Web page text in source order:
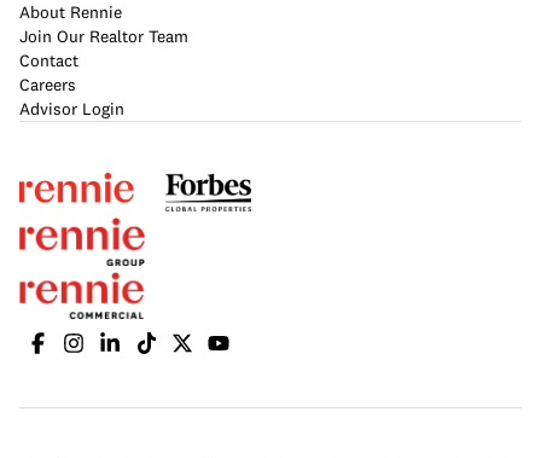
About Rennie
Join Our Realtor Team
Contact
Careers
Advisor Login